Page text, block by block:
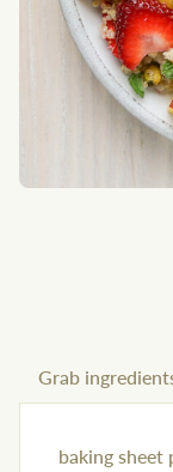
Grab
baking sheet